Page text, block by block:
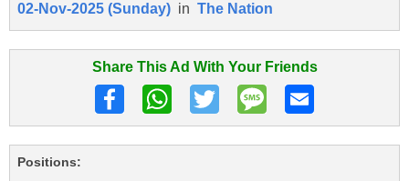
02-Nov-2025 (Sunday) in The Nation
Share This Ad With Your Friends
Positions: